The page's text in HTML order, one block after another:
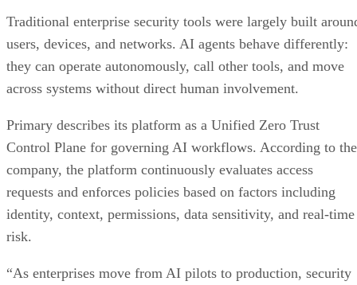
Traditional enterprise security tools were largely built
users, devices, and networks. AI agents behave differently:
they can operate autonomously, call other tools, and move
across systems without direct human involvement.
Primary describes its platform as a Unified Zero Trust
Control Plane for governing AI workflows. According to the
company, the platform continuously evaluates access
requests and enforces policies based on factors including
identity, context, permissions, data sensitivity, and real-time
risk.
“As enterprises move from AI pilots to production, security